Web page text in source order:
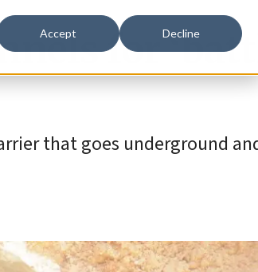
Accept Decline
for
that goes underground